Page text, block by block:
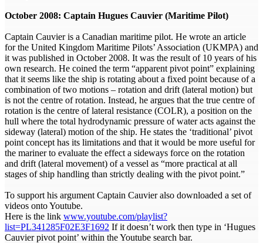
October 2008: Captain Hugues Cauvier (Maritime Pilot)
Captain Cauvier is a Canadian maritime pilot. He wrote an article
for the United Kingdom Maritime Pilots’ Association (UKMPA) and
it was published in October 2008. It was the result of 10 years of his
own research. He coined the term “apparent pivot point” explaining
that it seems like the ship is rotating about a fixed point because of a
combination of two motions – rotation and drift (lateral motion) but
is not the centre of rotation. Instead, he argues that the true centre of
rotation is the centre of lateral resistance (COLR), a position on the
hull where the total hydrodynamic pressure of water acts against the
sideway (lateral) motion of the ship. He states the ‘traditional’ pivot
point concept has its limitations and that it would be more useful for
the mariner to evaluate the effect a sideways force on the rotation
and drift (lateral movement) of a vessel as “more practical at all
stages of ship handling than strictly dealing with the pivot point.”
To support his argument Captain Cauvier also downloaded a set of
videos onto Youtube.
Here is the link www.youtube.com/playlist?
list=PL341285F02E3F1692 If it doesn’t work then type in ‘Hugues
Cauvier pivot point’ within the Youtube search bar.